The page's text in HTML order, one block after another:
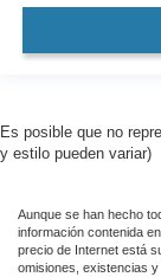
Es posible que no
y estilo pueden variar)
Aunque se han hecho
información contenida
precio de Internet está
omisiones, existencias